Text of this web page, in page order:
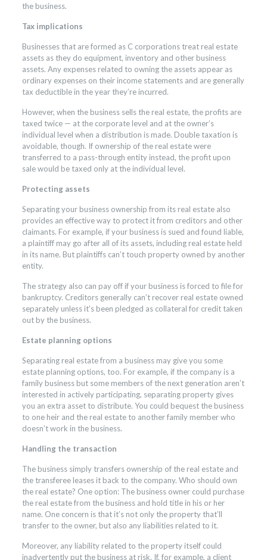
the business.
Tax implications
Businesses that are formed as C corporations treat real estate
assets as they do equipment, inventory and other business
assets. Any expenses related to owning the assets appear as
ordinary expenses on their income statements and are generally
tax deductible in the year they’re incurred.
However, when the business sells the real estate, the profits are
taxed twice — at the corporate level and at the owner’s
individual level when a distribution is made. Double taxation is
avoidable, though. If ownership of the real estate were
transferred to a pass-through entity instead, the profit upon
sale would be taxed only at the individual level.
Protecting assets
Separating your business ownership from its real estate also
provides an effective way to protect it from creditors and other
claimants. For example, if your business is sued and found liable,
a plaintiff may go after all of its assets, including real estate held
in its name. But plaintiffs can’t touch property owned by another
entity.
The strategy also can pay off if your business is forced to file for
bankruptcy. Creditors generally can’t recover real estate owned
separately unless it’s been pledged as collateral for credit taken
out by the business.
Estate planning options
Separating real estate from a business may give you some
estate planning options, too. For example, if the company is a
family business but some members of the next generation aren’t
interested in actively participating, separating property gives
you an extra asset to distribute. You could bequest the business
to one heir and the real estate to another family member who
doesn’t work in the business.
Handling the transaction
The business simply transfers ownership of the real estate and
the transferee leases it back to the company. Who should own
the real estate? One option: The business owner could purchase
the real estate from the business and hold title in his or her
name. One concern is that it’s not only the property that’ll
transfer to the owner, but also any liabilities related to it.
Moreover, any liability related to the property itself could
inadvertently put the business at risk. If, for example, a client